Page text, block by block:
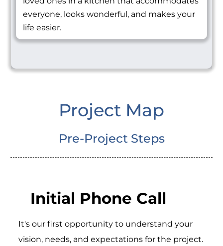
everyone, looks wonderful, and makes your
life easier.
Project Map
Pre-Project Steps
Initial Phone Call
It's our first opportunity to understand your
vision, needs, and expectations for the project.